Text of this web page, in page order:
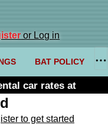
or Log in
BAT POLICY
car rates at
to get started